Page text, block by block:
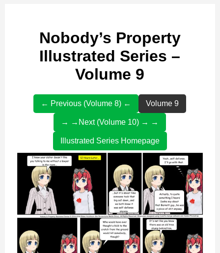
Nobody’s Property
Illustrated Series –
Volume 9
← Previous (Volume 8) ← Volume 9
→ →Next (Volume 10) → →
Illustrated Series Homepage